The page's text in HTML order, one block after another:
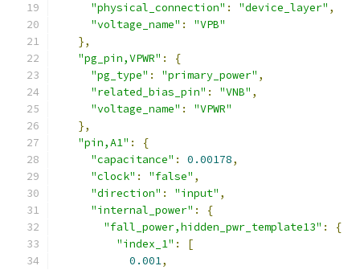
"physical_connection" : "device_layer" ,
"voltage_name" :
"VPB"
},
"pg_pin,VPWR" :
{
"pg_type" : "primary_power" ,
"related_bias_pin" : "VNB" ,
"voltage_name" :
"VPWR"
},
"pin,A1" :
{
"capacitance" : 0.00178,
"clock" : "false" ,
"direction" : "input" ,
"internal_power" :
{
"fall_power,hidden_pwr_template13" :
{
"index_1" :
[
0.001,